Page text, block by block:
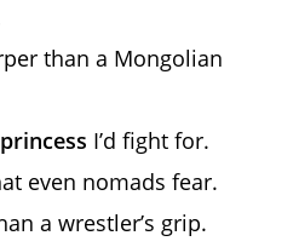
than a Mongolian
I’d fight for.
even nomads fear.
a wrestler’s grip.